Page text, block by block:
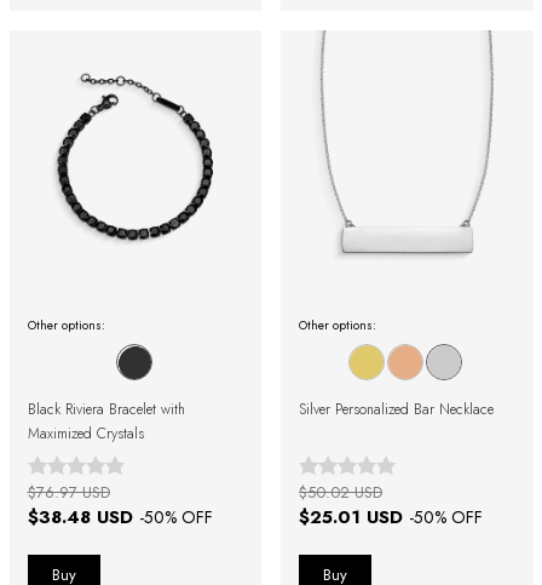
Other options:
Black Riviera Bracelet with
Maximized Crystals
$38.48 USD -50% OFF
$76.97 USD
Other options:
Silver Personalized Bar Necklace
$25.01 USD -50% OFF
$50.02 USD